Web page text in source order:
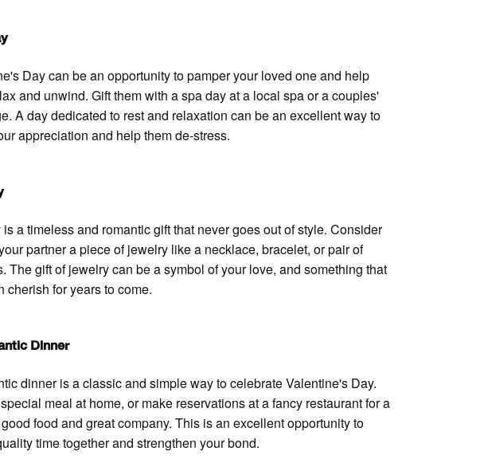
Day can be an opportunity to pamper your loved one and help
and unwind. Gift them with a spa day at a local spa or a couples'
A day dedicated to rest and relaxation can be an excellent way to
appreciation and help them de-stress.
a timeless and romantic gift that never goes out of style. Consider
partner a piece of jewelry like a necklace, bracelet, or pair of
The gift of jewelry can be a symbol of your love, and something that
cherish for years to come.
Dinner
dinner is a classic and simple way to celebrate Valentine's Day.
meal at home, or make reservations at a fancy restaurant for a
food and great company. This is an excellent opportunity to
time together and strengthen your bond.